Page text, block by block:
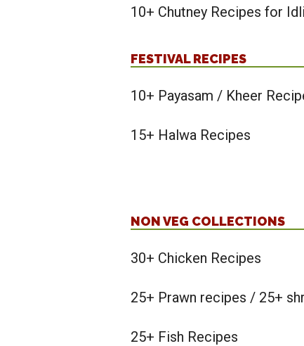
10+ Chutney Recipes for
FESTIVAL RECIPES
10+ Payasam / Kheer
15+ Halwa Recipes
NON VEG COLLECTIONS
30+ Chicken Recipes
25+ Prawn recipes / 25+
25+ Fish Recipes